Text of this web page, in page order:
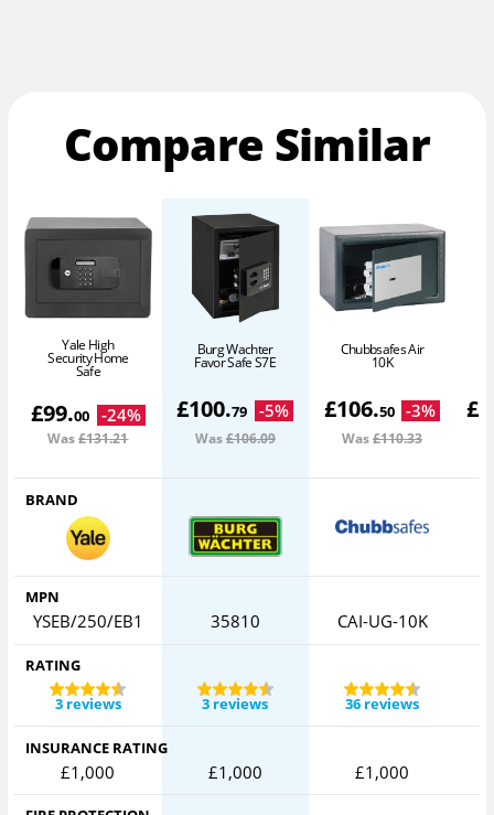
Compare Similar
Yale High
Security Home
Safe
£99.00 -24%
Was£131.21
Burg Wachter
Favor Safe S7E
£100.79 -5%
Was£106.09
Chubbsafes Air
10K
£106.50 -3%
Was£110.33
£
BRAND
MPN
YSEB/250/EB1 35810 CAI-UG-10K
RATING
3 reviews
3 reviews 36 reviews
INSURANCE RATING
£1,000 £1,000 £1,000